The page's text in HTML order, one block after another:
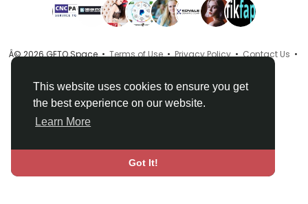
This website uses cookies to ensure you get
the best experience on our website.
Learn More
Got It!
Â© 2026 GETO Space •Terms of Use•Privacy Policy•Contact Us •